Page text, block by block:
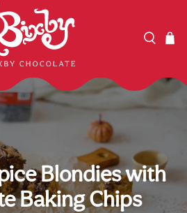
Blondies with
Baking Chips